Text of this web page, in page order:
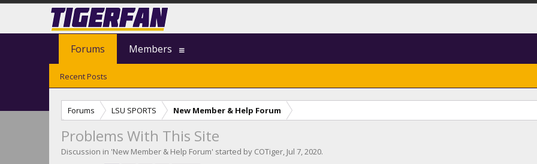
Forums LSU SPORTS New Member & Help Forum
Problems With This Site
Discussion in 'New Member & Help Forum' started by COTiger, Jul 7, 2020.
Forums
Recent Posts
Members